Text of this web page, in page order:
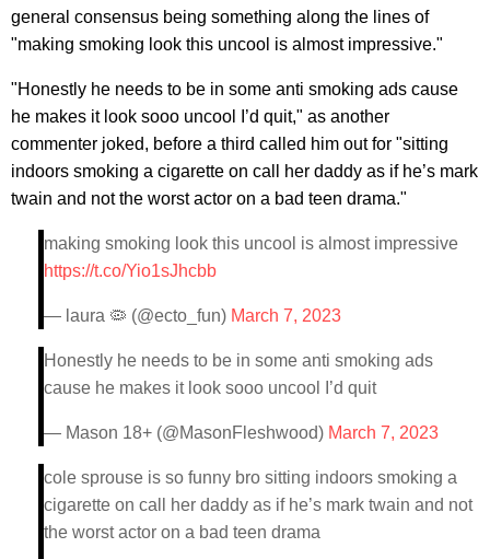
general consensus being something along the lines of
"making smoking look this uncool is almost impressive."
"Honestly he needs to be in some anti smoking ads cause
he makes it look sooo uncool I’d quit," as another
commenter joked, before a third called him out for "sitting
indoors smoking a cigarette on call her daddy as if he’s mark
twain and not the worst actor on a bad teen drama."
making smoking look this uncool is almost impressive
https://t.co/Yio1sJhcbb
— laura 🦠 (@ecto_fun) March 7, 2023
Honestly he needs to be in some anti smoking ads
cause he makes it look sooo uncool I’d quit
— Mason 18+ (@MasonFleshwood) March 7, 2023
cole sprouse is so funny bro sitting indoors smoking a
cigarette on call her daddy as if he’s mark twain and not
the worst actor on a bad teen drama